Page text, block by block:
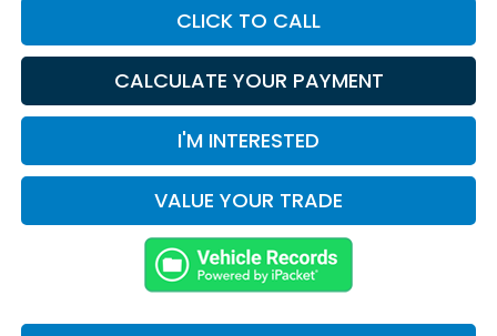
CLICK TO CALL
CALCULATE YOUR PAYMENT
I'M INTERESTED
VALUE YOUR TRADE